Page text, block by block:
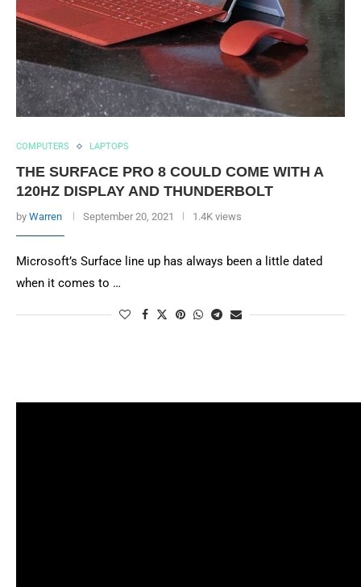
COMPUTERS LAPTOPS
THE SURFACE PRO 8 COULD COME WITH A
120HZ DISPLAY AND THUNDERBOLT
by Warren September 20, 2021 1.4K views
Microsoft’s Surface line up has always been a little dated
when it comes to …